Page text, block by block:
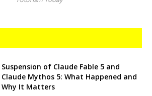
Suspension of Claude Fable 5 and
Claude Mythos 5: What Happened and
Why It Matters